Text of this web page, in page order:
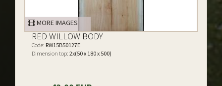
MORE IMAGES
RED WILLOW BODY
Code: RW15B50127E
Dimension top: 2x(50 x 180 x 500)